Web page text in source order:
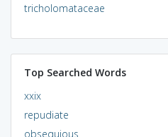
tricholomataceae
Top Searched Words
xxix
repudiate
obsequious